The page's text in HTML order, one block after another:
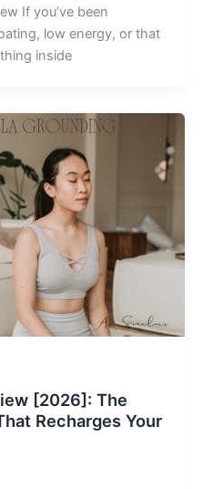
If you’ve been
low energy, or that
inside
[2026]: The
Recharges Your